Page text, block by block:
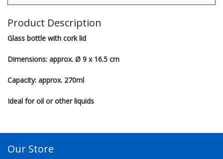
Product Description
Glass bottle with cork lid
Dimensions: approx. Ø 9 x 16.5 cm
Capacity: approx. 270ml
Ideal for oil or other liquids
Our Store